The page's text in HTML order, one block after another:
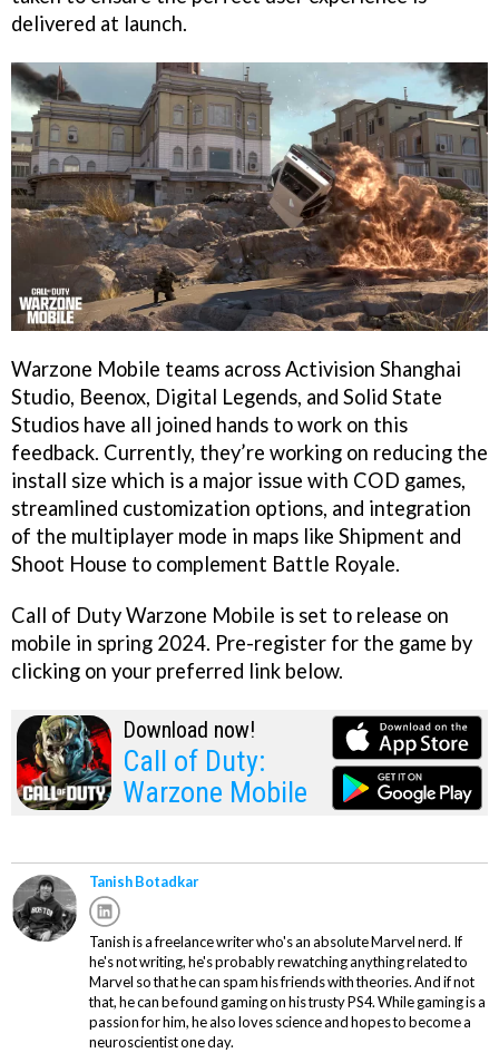
delivered at launch.
Warzone Mobile teams across Activision Shanghai
Studio, Beenox, Digital Legends, and Solid State
Studios have all joined hands to work on this
feedback. Currently, they’re working on reducing the
install size which is a major issue with COD games,
streamlined customization options, and integration
of the multiplayer mode in maps like Shipment and
Shoot House to complement Battle Royale.
Call of Duty Warzone Mobile is set to release on
mobile in spring 2024. Pre-register for the game by
clicking on your preferred link below.
Download now!
Call of Duty:
Warzone Mobile
Tanish Botadkar
Tanish is a freelance writer who's an absolute Marvel nerd. If
he's not writing, he's probably rewatching anything related to
Marvel so that he can spam his friends with theories. And if not
that, he can be found gaming on his trusty PS4. While gaming is a
passion for him, he also loves science and hopes to become a
neuroscientist one day.